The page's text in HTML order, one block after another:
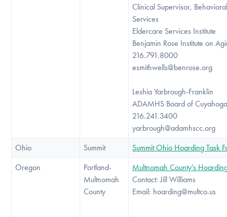
Clinical Supervisor,
Services
Eldercare Services Institute
Benjamin Rose Institute on
216.791.8000
esmithwells@benrose.org
Leshia Yarbrough-Franklin
ADAMHS Board of
216.241.3400
yarbrough@adamhscc.org
Ohio Summit Summit Ohio Hoarding Task
Oregon
Portland-
Multnomah
County
Multnomah County's
Contact: Jill Williams
Email: hoarding@multco.us